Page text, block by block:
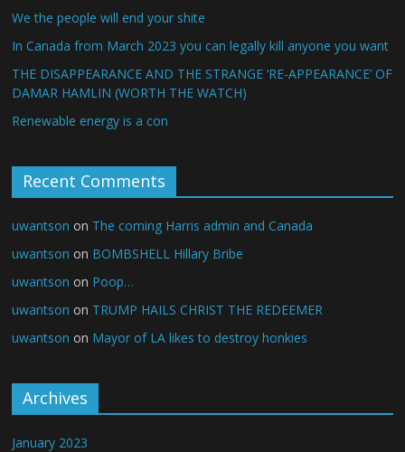
We the people will end your shite
In Canada from March 2023 you can legally kill anyone you want
THE DISAPPEARANCE AND THE STRANGE ‘RE-APPEARANCE’ OF
DAMAR HAMLIN (WORTH THE WATCH)
Renewable energy is a con
Recent Comments
uwantson on The coming Harris admin and Canada
uwantson on BOMBSHELL Hillary Bribe
uwantson on Poop…
uwantson on TRUMP HAILS CHRIST THE REDEEMER
uwantson on Mayor of LA likes to destroy honkies
Archives
January 2023